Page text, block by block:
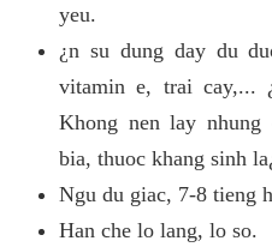
yeu.
¿n su dung day du
vitamin e, trai cay,...
Khong nen lay
bia, thuoc khang sinh
Ngu du giac, 7-8 tieng
Han che lo lang, lo so.